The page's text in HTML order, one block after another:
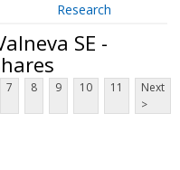
Research
SE -
7 8 9 10 11
Next
>